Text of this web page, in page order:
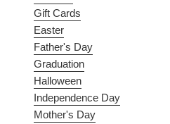
Gift Cards
Easter
Father's Day
Graduation
Halloween
Independence Day
Mother's Day